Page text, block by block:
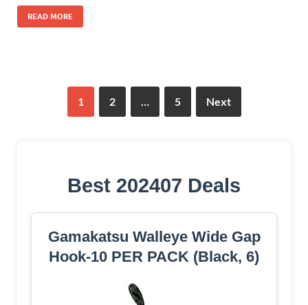
READ MORE
1 2 … 5 Next
Best 202407 Deals
Gamakatsu Walleye Wide Gap
Hook-10 PER PACK (Black, 6)